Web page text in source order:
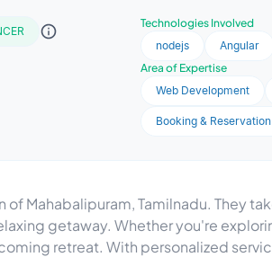
Technologies Involved
nodejs
Angular
Area of Expertise
Web Development
Booking &
Mahabalipuram, Tamilnadu. They
getaway. Whether you're
retreat. With personalized